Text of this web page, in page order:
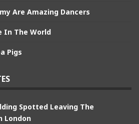
Are Amazing Dancers
In The World
Pigs
Spotted Leaving The
London